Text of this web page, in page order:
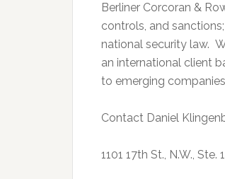
Berliner Corcoran &
controls, and
national security law.
an international client
to emerging
Contact Daniel
1101 17th St., N.W.,